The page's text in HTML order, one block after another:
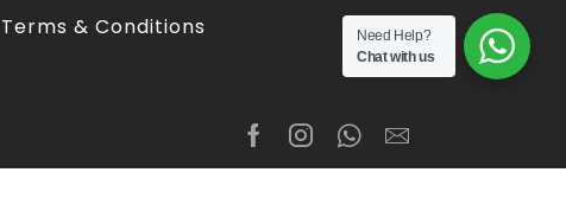
Terms & Conditions
Need Help?
Chat with us